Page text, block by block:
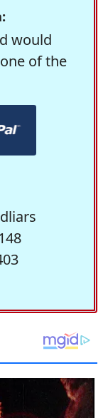
would
of the